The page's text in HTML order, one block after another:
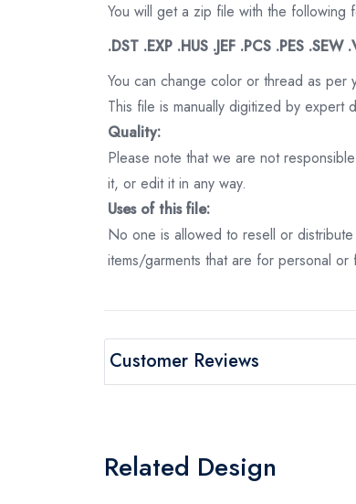
You will get a zip file with the following
.DST .EXP .HUS .JEF .PCS .PES .SEW
You can change color or thread as per
This file is manually digitized by expert
Quality:
Please note that we are not
it, or edit it in any way.
Uses of this file:
No one is allowed to resell or
items/garments that are for personal or
Customer Reviews
Related Design